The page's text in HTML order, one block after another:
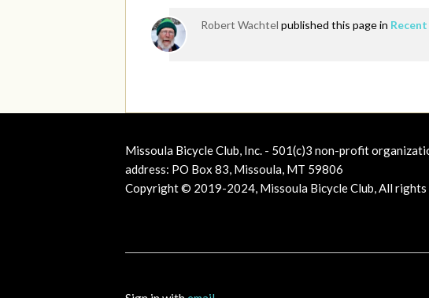
Robert Wachtel published this page in
Missoula Bicycle Club, Inc. - 501(c)3 non-profit
address: PO Box 83, Missoula, MT 59806
Copyright © 2019-2024, Missoula Bicycle Club, All rights